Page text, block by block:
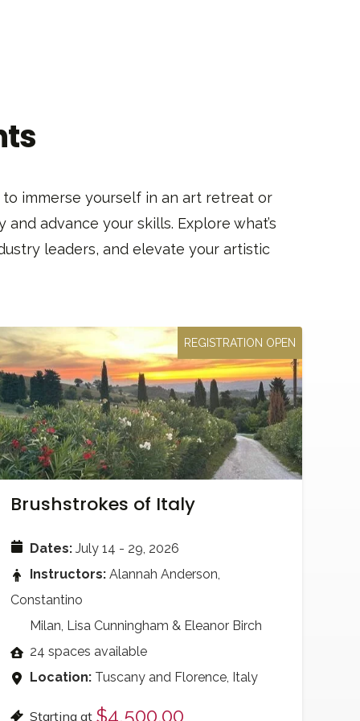
immerse yourself in an art retreat or
advance your skills. Explore what’s
leaders, and elevate your artistic
REGISTRATION OPEN
Brushstrokes of Italy
Dates: July 14 - 29, 2026
Instructors: Alannah Anderson,
Constantino
Milan, Lisa Cunningham & Eleanor Birch
24 spaces available
Location: Tuscany and Florence, Italy
Starting at $4,500.00